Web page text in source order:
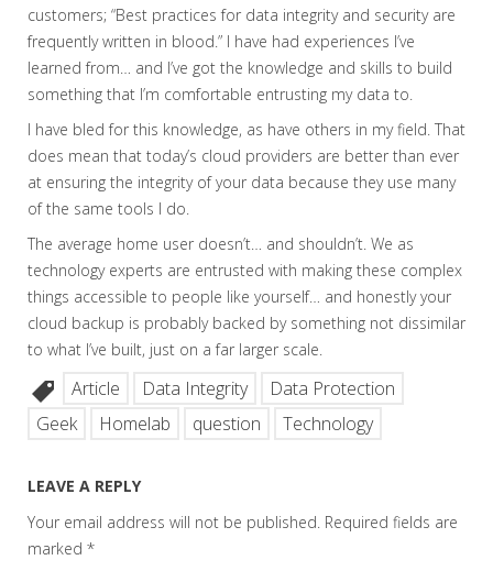
customers; “Best practices for data integrity and security are
frequently written in blood.” I have had experiences I’ve
learned from… and I’ve got the knowledge and skills to build
something that I’m comfortable entrusting my data to.
I have bled for this knowledge, as have others in my field. That
does mean that today’s cloud providers are better than ever
at ensuring the integrity of your data because they use many
of the same tools I do.
The average home user doesn’t… and shouldn’t. We as
technology experts are entrusted with making these complex
things accessible to people like yourself… and honestly your
cloud backup is probably backed by something not dissimilar
to what I’ve built, just on a far larger scale.
Article Data Integrity
Data Protection
Geek
Homelab question Technology
LEAVE A REPLY
Your email address will not be published. Required fields are
marked *